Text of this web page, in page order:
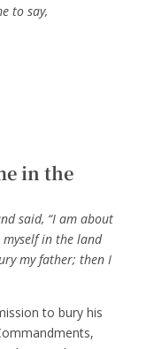
to say,
in the
said, “I am about
in the land
my father; then I
to bury his